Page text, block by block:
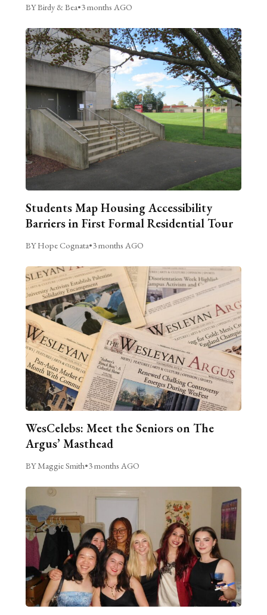
BY Birdy & Bea•3 months AGO
Students Map Housing Accessibility
Barriers in First Formal Residential Tour
BY Hope Cognata•3 months AGO
WesCelebs: Meet the Seniors on The
Argus’ Masthead
BY Maggie Smith•3 months AGO